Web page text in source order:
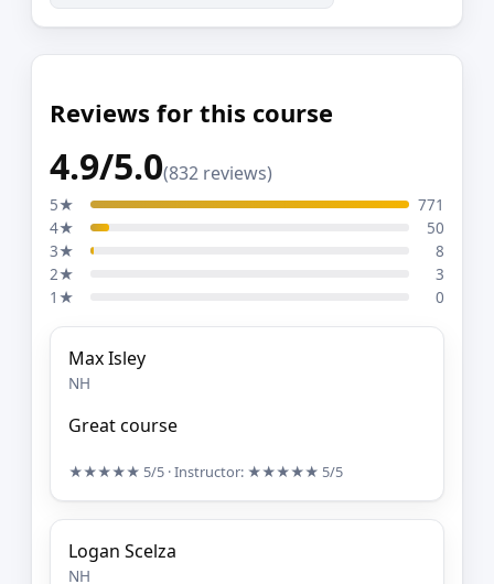
Reviews for this course
4.9/5.0(832 reviews)
5★
771
4★
50
3★
8
2★
3
1★
0
Max Isley
NH
Great course
★★★★★ 5/5 · Instructor: ★★★★★ 5/5
Logan Scelza
NH